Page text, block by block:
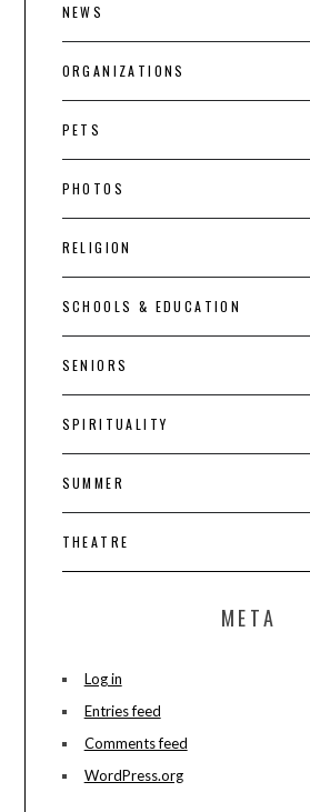
NEWS
ORGANIZATIONS
PETS
PHOTOS
RELIGION
SCHOOLS & EDUCATION
SENIORS
SPIRITUALITY
SUMMER
THEATRE
META
Log in
Entries feed
Comments feed
WordPress.org